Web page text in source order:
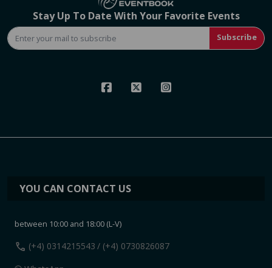
Stay Up To Date With Your Favorite Events
Subscribe
YOU CAN CONTACT US
between 10:00 and 18:00 (L-V)
call (+4) 0314215543 / (+4) 0730826087